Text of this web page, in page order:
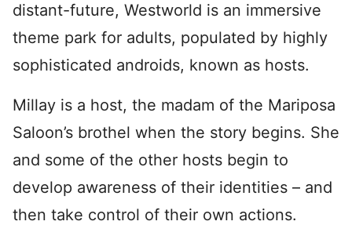
distant-future, Westworld is an immersive
theme park for adults, populated by highly
sophisticated androids, known as hosts.
Millay is a host, the madam of the Mariposa
Saloon’s brothel when the story begins. She
and some of the other hosts begin to
develop awareness of their identities – and
then take control of their own actions.